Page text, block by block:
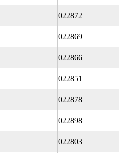
022872
022869
022866
022851
022878
022898
022803